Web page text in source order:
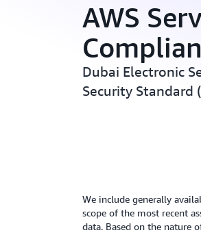
AWS
Dubai Electronic
Security Standard
We include generally
scope of the most recent
data. Based on the nature